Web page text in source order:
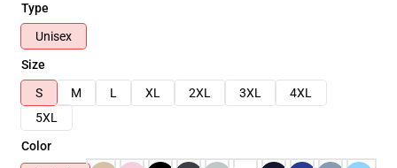
Type
Unisex
Size
S
M L XL 2XL 3XL
4XL
5XL
Color